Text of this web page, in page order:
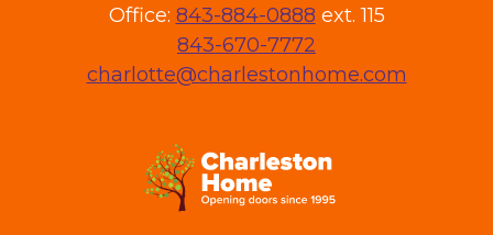
Office: 843-884-0888 ext. 115
843-670-7772
charlotte@charlestonhome.com